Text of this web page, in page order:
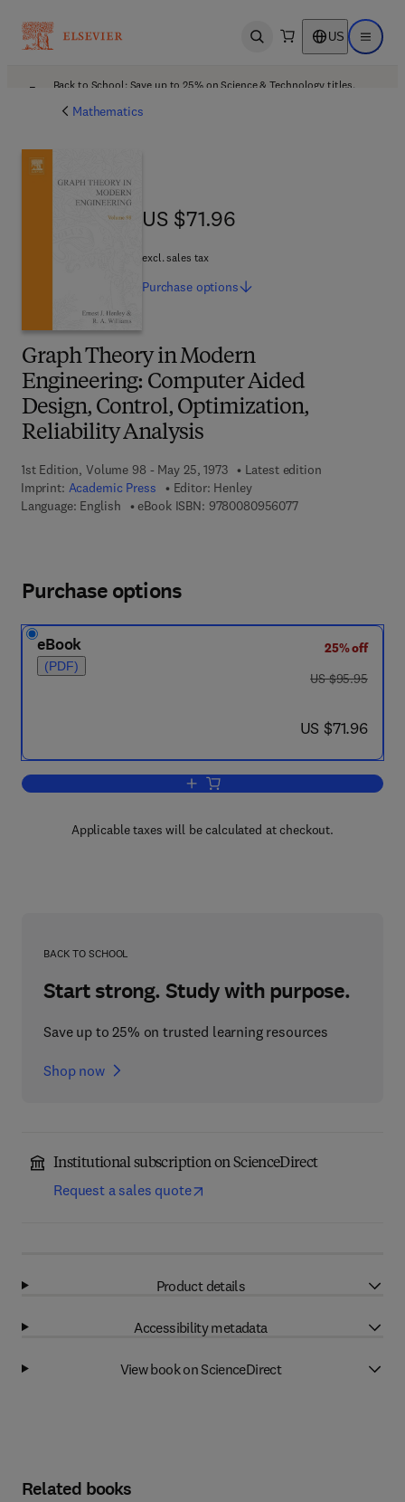
Open search US Open
Back to School: Save up to 25% on Science & Technology titles.
Mathematics
Graph Theory in Modern
Engineering: Computer Aided
Design, Control, Optimization,
Reliability Analysis
1st Edition, Volume 98 - May 25, 1973
Latest edition
Imprint: Academic Press Editor: Henley
Language: English
eBook ISBN: 97800809560779 7 8 - 0 - 0 8 - 0 9
US $71.96
US $71.96
excl. sales tax
Purchase options
Purchase options
eBook
(PDF)
25% off
was US $95.95
US $95.95
now US $71.96
US $71.96
Add to cart, Graph Theory in Modern
Applicable taxes will be calculated at checkout.
BACK TO SCHOOL
Start strong. Study with purpose.
Save up to 25% on trusted learning resources
Shop now
Institutional subscription on ScienceDirect
Request a sales quote
Product details
Accessibility metadata
View book on ScienceDirect
Related books